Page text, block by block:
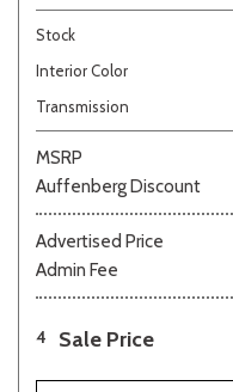
Stock
Interior Color
Transmission
MSRP
Auffenberg Discount
Advertised Price
Admin Fee
4 Sale Price